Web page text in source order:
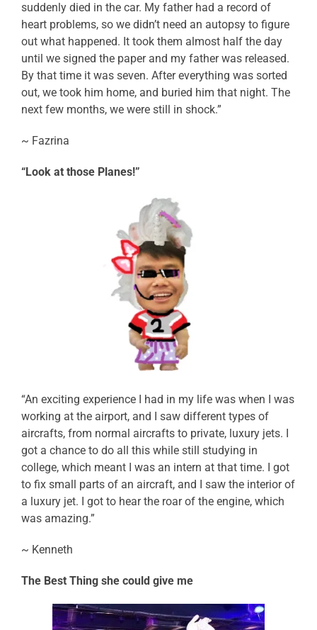
suddenly died in the car. My father had a record of
heart problems, so we didn’t need an autopsy to figure
out what happened. It took them almost half the day
until we signed the paper and my father was released.
By that time it was seven. After everything was sorted
out, we took him home, and buried him that night. The
next few months, we were still in shock.”
~ Fazrina
“Look at those Planes!”
“An exciting experience I had in my life was when I was
working at the airport, and I saw different types of
aircrafts, from normal aircrafts to private, luxury jets. I
got a chance to do all this while still studying in
college, which meant I was an intern at that time. I got
to fix small parts of an aircraft, and I saw the interior of
a luxury jet. I got to hear the roar of the engine, which
was amazing.”
~ Kenneth
The Best Thing she could give me